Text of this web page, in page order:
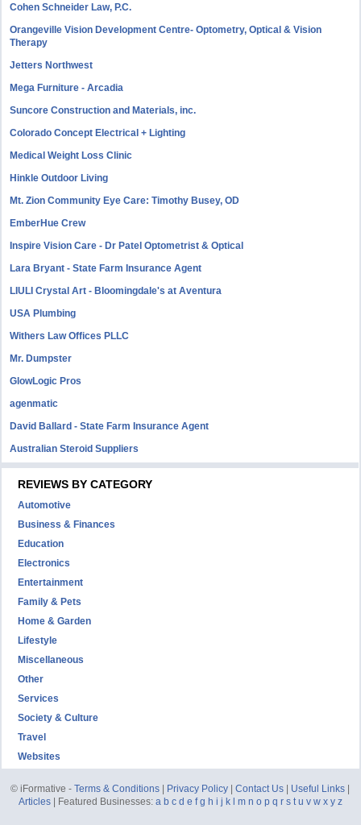
Cohen Schneider Law, P.C.
Orangeville Vision Development Centre- Optometry, Optical & Vision
Therapy
Jetters Northwest
Mega Furniture - Arcadia
Suncore Construction and Materials, inc.
Colorado Concept Electrical + Lighting
Medical Weight Loss Clinic
Hinkle Outdoor Living
Mt. Zion Community Eye Care: Timothy Busey, OD
EmberHue Crew
Inspire Vision Care - Dr Patel Optometrist & Optical
Lara Bryant - State Farm Insurance Agent
LIULI Crystal Art - Bloomingdale's at Aventura
USA Plumbing
Withers Law Offices PLLC
Mr. Dumpster
GlowLogic Pros
agenmatic
David Ballard - State Farm Insurance Agent
Australian Steroid Suppliers
REVIEWS BY CATEGORY
Automotive
Business & Finances
Education
Electronics
Entertainment
Family & Pets
Home & Garden
Lifestyle
Miscellaneous
Other
Services
Society & Culture
Travel
Websites
© iFormative -Terms & Conditions Privacy Policy |Contact Us Useful Links
Articles| Featured Businesses: a b c d e f g h i j k m n o p q r s t u v w x y z